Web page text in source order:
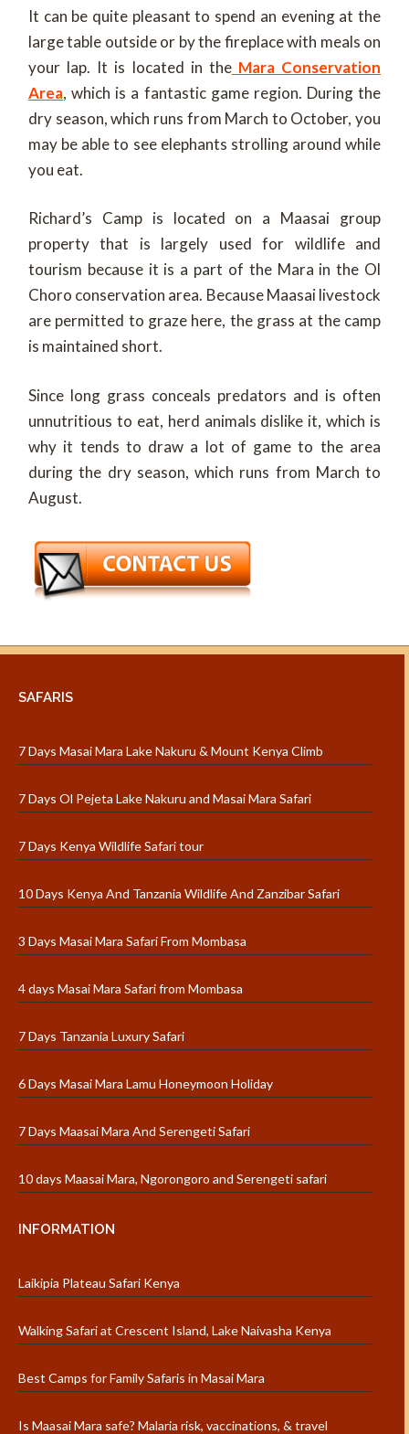
It can be quite pleasant to spend an evening at the
large table outside or by the fireplace with meals on
your lap. It is located in theMara Conservation
Area, which is a fantastic game region. During the
dry season, which runs from March to October, you
may be able to see elephants strolling around while
you eat.
Richard’s Camp is located on a Maasai group
property that is largely used for wildlife and
tourism because it is a part of the Mara in the Ol
Choro conservation area. Because Maasai livestock
are permitted to graze here, the grass at the camp
is maintained short.
Since long grass conceals predators and is often
unnutritious to eat, herd animals dislike it, which is
why it tends to draw a lot of game to the area
during the dry season, which runs from March to
August.
SAFARIS
7 Days Masai Mara Lake Nakuru & Mount Kenya Climb
7 Days Ol Pejeta Lake Nakuru and Masai Mara Safari
7 Days Kenya Wildlife Safari tour
10 Days Kenya And Tanzania Wildlife And Zanzibar Safari
3 Days Masai Mara Safari From Mombasa
4 days Masai Mara Safari from Mombasa
7 Days Tanzania Luxury Safari
6 Days Masai Mara Lamu Honeymoon Holiday
7 Days Maasai Mara And Serengeti Safari
10 days Maasai Mara, Ngorongoro and Serengeti safari
INFORMATION
Laikipia Plateau Safari Kenya
Walking Safari at Crescent Island, Lake Naivasha Kenya
Best Camps for Family Safaris in Masai Mara
Is Maasai Mara safe? Malaria risk, vaccinations, & travel